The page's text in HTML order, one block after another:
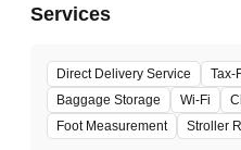
Services
Direct Delivery Service Tax-
Baggage Storage
Wi-Fi
Foot Measurement
Stroller